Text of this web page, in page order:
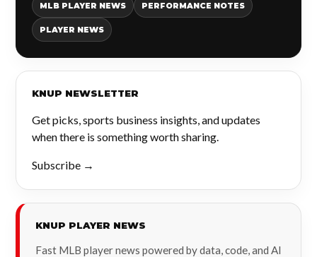
MLB PLAYER NEWS PERFORMANCE NOTES
PLAYER NEWS
KNUP NEWSLETTER
Get picks, sports business insights, and updates
when there is something worth sharing.
Subscribe →
KNUP PLAYER NEWS
Fast MLB player news powered by data, code, and AI